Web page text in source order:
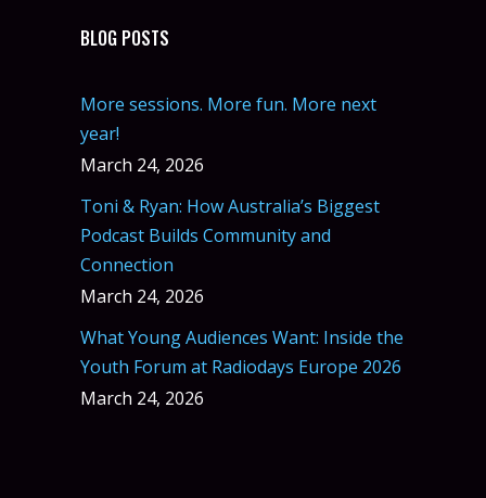
BLOG POSTS
More sessions. More fun. More next
year!
March 24, 2026
Toni & Ryan: How Australia’s Biggest
Podcast Builds Community and
Connection
March 24, 2026
What Young Audiences Want: Inside the
Youth Forum at Radiodays Europe 2026
March 24, 2026